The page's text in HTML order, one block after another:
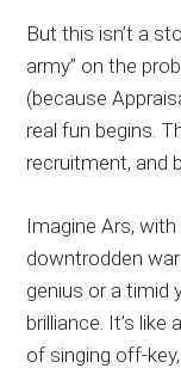
But this isn’t a
army” on the
(because
real fun begins.
recruitment, and
Imagine Ars,
downtrodden
genius or a timid
brilliance. It’s
of singing off-